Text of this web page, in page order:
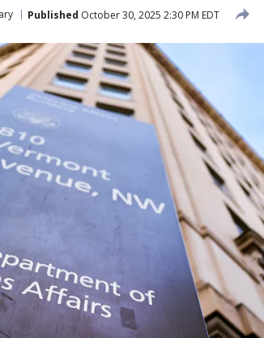
Published October 30, 2025 2:30 PM EDT